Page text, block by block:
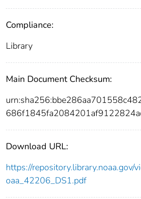
Compliance:
Library
Main Document Checksum:
Download URL:
https://repository.library.noaa.gov/
oaa_42206_DS1.pdf